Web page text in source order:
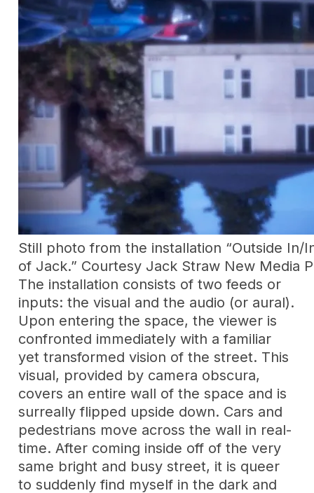
Still photo from the installation “Outside In/
of Jack.” Courtesy Jack Straw New Media
The installation consists of two feeds or
inputs: the visual and the audio (or aural).
Upon entering the space, the viewer is
confronted immediately with a familiar
yet transformed vision of the street. This
visual, provided by camera obscura,
covers an entire wall of the space and is
surreally flipped upside down. Cars and
pedestrians move across the wall in real-
time. After coming inside off of the very
same bright and busy street, it is queer
to suddenly find myself in the dark and